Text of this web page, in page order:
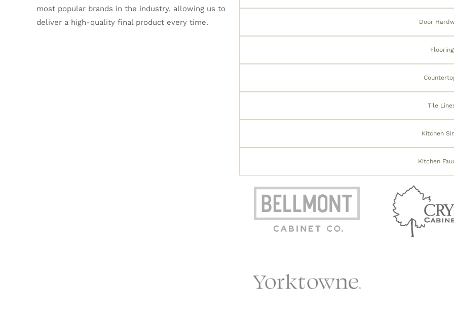
most popular brands in the industry, allowing us to
deliver a high-quality final product every time.
Door
Flooring
Tile
Kitchen
Kitchen